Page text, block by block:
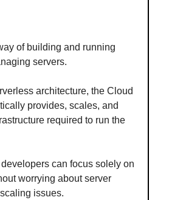
of building and running
servers.
architecture, the Cloud
provides, scales, and
required to run the
can focus solely on
worrying about server
issues.